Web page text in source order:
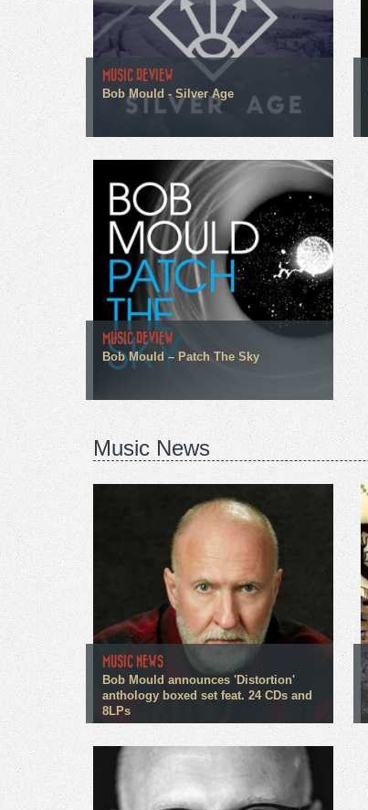
MUSIC REVIEW
Bob Mould - Silver Age
MUSIC REVIEW
Bob Mould – Patch The Sky
Music News
MUSIC NEWS
Bob Mould announces 'Distortion'
anthology boxed set feat. 24 CDs and
8LPs